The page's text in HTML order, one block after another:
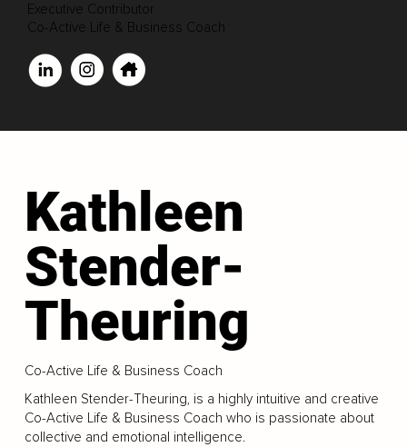
Executive Contributor
Co-Active Life & Business Coach
Kathleen
Stender-
Theuring
Co-Active Life & Business Coach
Kathleen Stender-Theuring, is a highly intuitive and creative
Co-Active Life & Business Coach who is passionate about
collective and emotional intelligence.